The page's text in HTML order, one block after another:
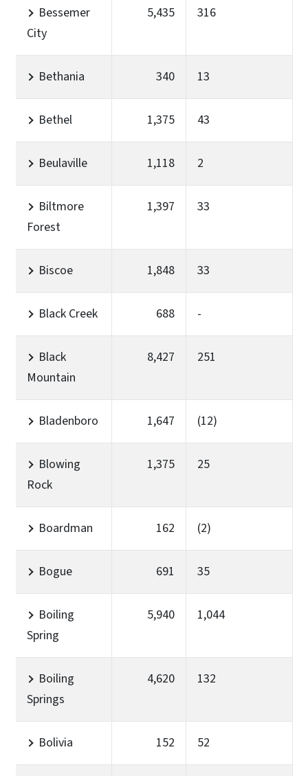
Bessemer
City
5,435 316
Bethania 340 13
Bethel 1,375 43
Beulaville 1,118 2
Biltmore
Forest
1,397 33
Biscoe 1,848 33
Black Creek 688 -
Black
Mountain
8,427 251
Bladenboro 1,647 (12)
Blowing
Rock
1,375 25
Boardman 162 (2)
Bogue 691 35
Boiling
Spring
5,940 1,044
Boiling
Springs
4,620 132
Bolivia 152 52